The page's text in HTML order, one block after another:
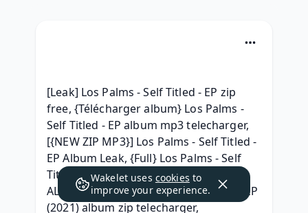
[Leak] Los Palms - Self Titled - EP zip
free, {Télécharger album} Los Palms -
Self Titled - EP album mp3 telecharger,
[{NEW ZIP MP3}] Los Palms - Self Titled -
EP Album Leak, {Full} Los Palms - Self
Titled - EP Download Free Album, { ZIP
ALBUM MP3 } Los Palms - Self Titled - EP
(2021) album zip telecharger,
Wakelet uses cookies to
improve your experience.